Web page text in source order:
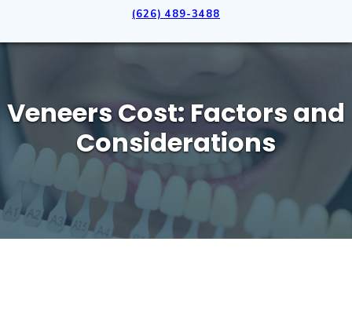
(626) 489-3488
Veneers Cost: Factors and
Considerations